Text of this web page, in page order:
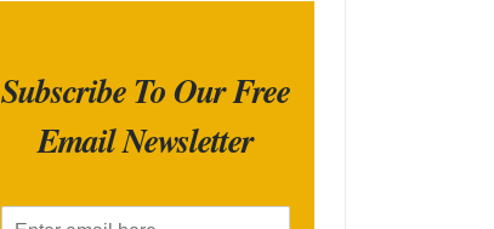
Subscribe To Our Free
Email Newsletter